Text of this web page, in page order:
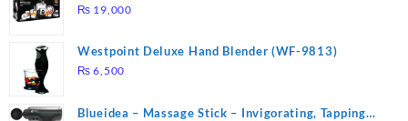
DUTY ( 2 YEARS WARRANTY)
₨ 19,000
Westpoint Deluxe Hand Blender (WF-9813)
₨ 6,500
Blueidea – Massage Stick – Invigorating, Tapping